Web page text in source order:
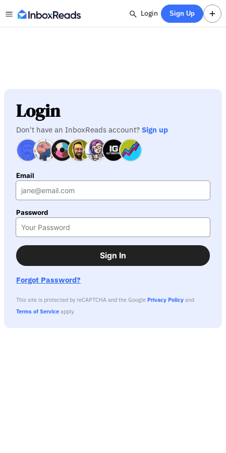
Login Sign Up
Login
Don't have an InboxReads account? Sign up
Email
Password
Sign In
Forgot Password?
This site is protected by reCAPTCHA and the Google Privacy Policy and
Terms of Service apply.